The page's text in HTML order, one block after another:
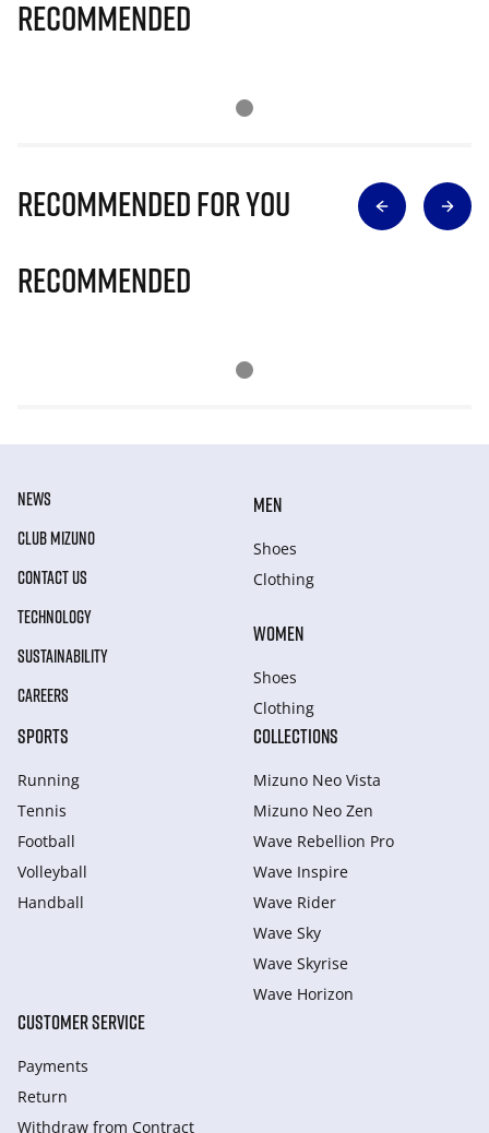
Recommended
Recommended for you
Recommended
NEWS
CLUB MIZUNO
CONTACT US
TECHNOLOGY
SUSTAINABILITY
CAREERS
MEN
Shoes
Clothing
WOMEN
Shoes
Clothing
SPORTS
Running
Tennis
Football
Volleyball
Handball
COLLECTIONS
Mizuno Neo Vista
Mizuno Neo Zen
Wave Rebellion Pro
Wave Inspire
Wave Rider
Wave Sky
Wave Skyrise
Wave Horizon
CUSTOMER SERVICE
Payments
Return
Withdraw from Сontract